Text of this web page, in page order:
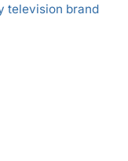
television brand